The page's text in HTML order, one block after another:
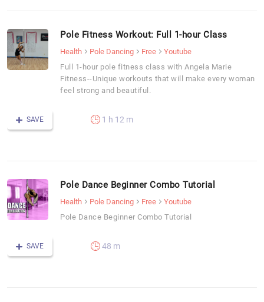
Pole Fitness Workout: Full 1-hour Class
Health Pole Dancing Free
Youtube
Full 1-hour pole fitness class with Angela Marie
Fitness--Unique workouts that will make every woman
feel strong and beautiful.
SAVE 1 h 12 m
Pole Dance Beginner Combo Tutorial
Health Pole Dancing Free
Youtube
Pole Dance Beginner Combo Tutorial
SAVE 48 m